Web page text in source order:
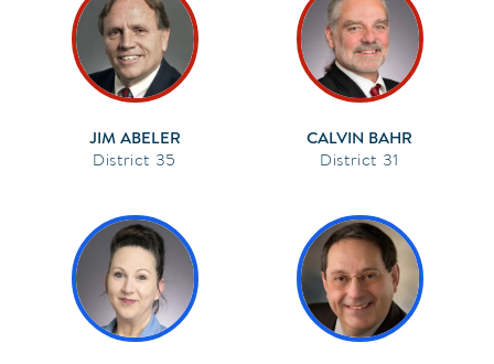
JIM ABELER
35
CALVIN BAHR
31